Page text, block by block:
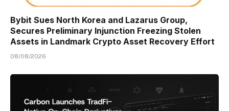
Bybit Sues North Korea and Lazarus Group,
Secures Preliminary Injunction Freezing Stolen
Assets in Landmark Crypto Asset Recovery Effort
08/08/2026